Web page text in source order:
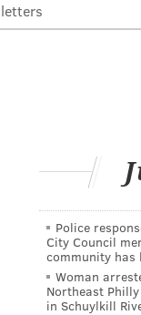
Police
City Council
community
Woman
Northeast
in Schuylkill